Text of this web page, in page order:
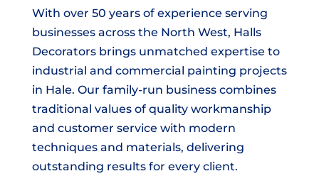
With over 50 years of experience serving
businesses across the North West, Halls
Decorators brings unmatched expertise to
industrial and commercial painting projects
in Hale. Our family-run business combines
traditional values of quality workmanship
and customer service with modern
techniques and materials, delivering
outstanding results for every client.